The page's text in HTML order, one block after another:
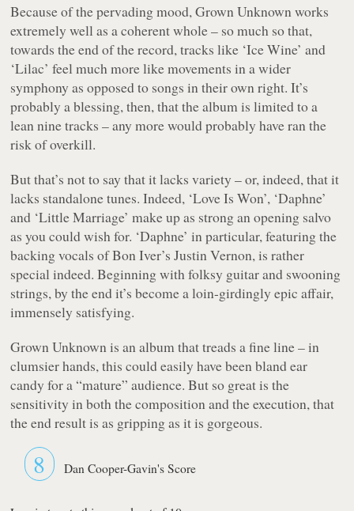
Because of the pervading mood,Grown Unknownworks
extremely well as a coherent whole – so much so that,
towards the end of the record, tracks like ‘Ice Wine’ and
‘Lilac’ feel much more like movements in a wider
symphony as opposed to songs in their own right. It’s
probably a blessing, then, that the album is limited to a
lean nine tracks – any more would probably have ran the
risk of overkill.
But that’s not to say that it lacks variety – or, indeed, that it
lacks standalone tunes. Indeed, ‘Love Is Won’, ‘Daphne’
and ‘Little Marriage’ make up as strong an opening salvo
as you could wish for. ‘Daphne’ in particular, featuring the
backing vocals of Bon Iver’s Justin Vernon, is rather
special indeed. Beginning with folksy guitar and swooning
strings, by the end it’s become a loin-girdingly epic affair,
immensely satisfying.
Grown Unknownis an album that treads a fine line – in
clumsier hands, this could easily have been bland ear
candy for a “mature” audience. But so great is the
sensitivity in both the composition and the execution, that
the end result is as gripping as it is gorgeous.
8 Dan Cooper-Gavin's Score